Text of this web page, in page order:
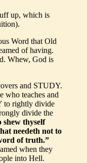
up, which is
Word that Old
of having.
Whew, God is
and STUDY.
who teaches and
to rightly divide
divide the
shew thyself
needeth not to
of truth.”
when they
into Hell.